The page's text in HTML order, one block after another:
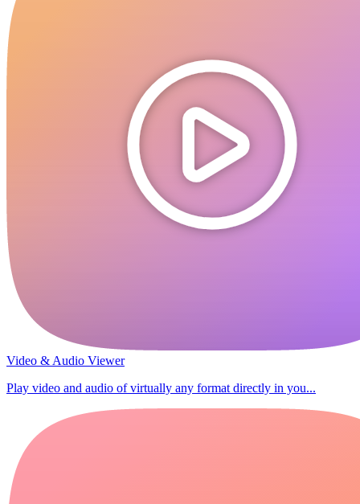
Video & Audio Viewer
Play video and audio of virtually any format directly in you...